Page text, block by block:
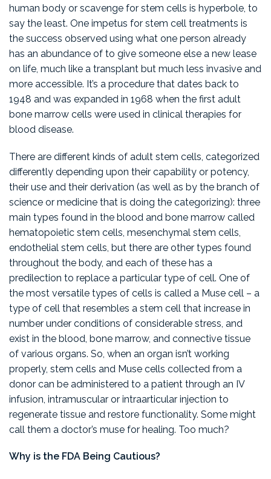
human body or scavenge for stem cells is hyperbole, to
say the least. One impetus for stem cell treatments is
the success observed using what one person already
has an abundance of to give someone else a new lease
on life, much like a transplant but much less invasive and
more accessible. It’s a procedure that dates back to
1948 and was expanded in 1968 when the first adult
bone marrow cells were used in clinical therapies for
blood disease.
There are different kinds of adult stem cells, categorized
differently depending upon their capability or potency,
their use and their derivation (as well as by the branch of
science or medicine that is doing the categorizing): three
main types found in the blood and bone marrow called
hematopoietic stem cells, mesenchymal stem cells,
endothelial stem cells, but there are other types found
throughout the body, and each of these has a
predilection to replace a particular type of cell. One of
the most versatile types of cells is called a Muse cell – a
type of cell that resembles a stem cell that increase in
number under conditions of considerable stress, and
exist in the blood, bone marrow, and connective tissue
of various organs. So, when an organ isn’t working
properly, stem cells and Muse cells collected from a
donor can be administered to a patient through an IV
infusion, intramuscular or intraarticular injection to
regenerate tissue and restore functionality. Some might
call them a doctor’s muse for healing. Too much?
Why is the FDA Being Cautious?